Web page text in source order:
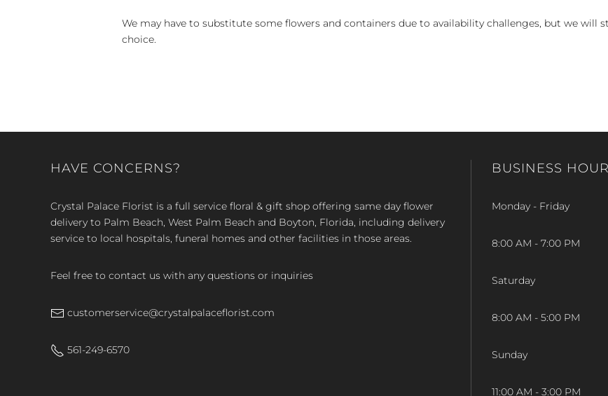
We may have to substitute some flowers and containers due to availability challenges, but we will
choice.
HAVE CONCERNS?
Crystal Palace Florist is a full service floral & gift shop offering same day flower
delivery to Palm Beach, West Palm Beach and Boyton, Florida, including delivery
service to local hospitals, funeral homes and other facilities in those areas.
Feel free to contact us with any questions or inquiries
customerservice@crystalpalaceflorist.com
561-249-6570
BUSINESS
Monday - Friday
8:00 AM - 7:00 PM
Saturday
8:00 AM - 5:00 PM
Sunday
11:00 AM - 3:00 PM